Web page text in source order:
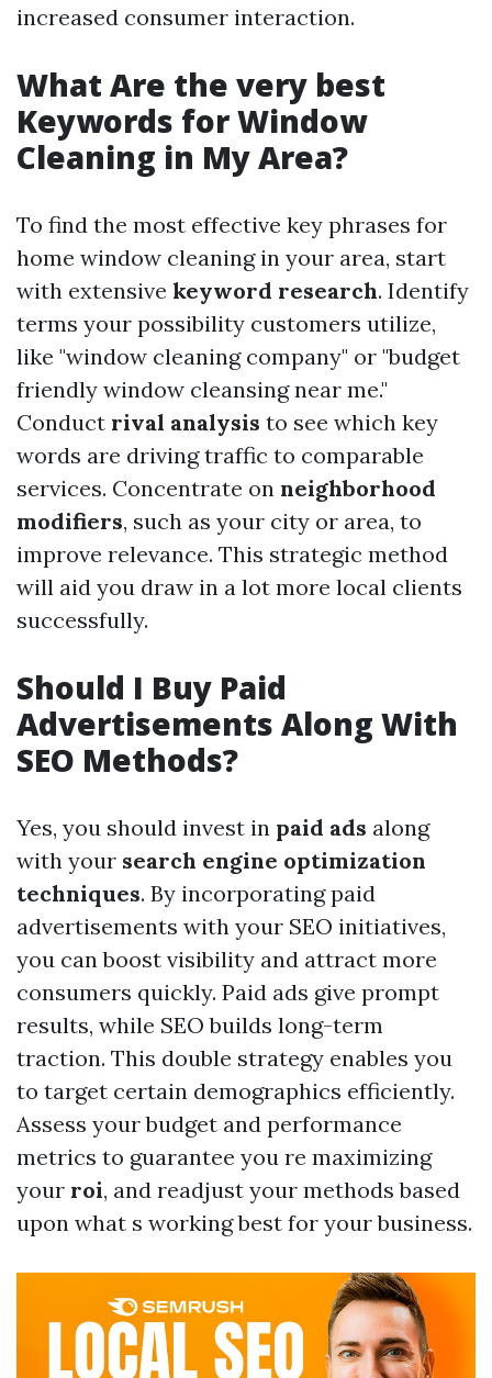
increased consumer interaction.
What Are the very best
Keywords for Window
Cleaning in My Area?
To find the most effective key phrases for
home window cleaning in your area, start
with extensive keyword research. Identify
terms your possibility customers utilize,
like "window cleaning company" or "budget
friendly window cleansing near me."
Conduct rival analysis to see which key
words are driving traffic to comparable
services. Concentrate on neighborhood
modifiers, such as your city or area, to
improve relevance. This strategic method
will aid you draw in a lot more local clients
successfully.
Should I Buy Paid
Advertisements Along With
SEO Methods?
Yes, you should invest in paid ads along
with your search engine optimization
techniques. By incorporating paid
advertisements with your SEO initiatives,
you can boost visibility and attract more
consumers quickly. Paid ads give prompt
results, while SEO builds long-term
traction. This double strategy enables you
to target certain demographics efficiently.
Assess your budget and performance
metrics to guarantee you re maximizing
your roi, and readjust your methods based
upon what s working best for your business.